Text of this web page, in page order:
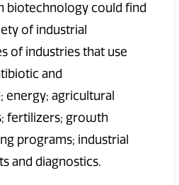
biotechnology could find
of industrial
of industries that use
and
energy; agricultural
fertilizers; growth
programs; industrial
and diagnostics.